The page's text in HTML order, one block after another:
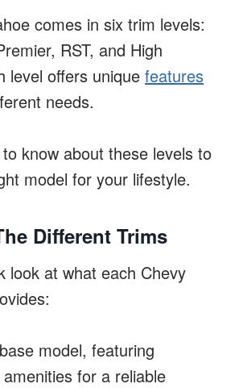
comes in six trim levels:
RST, and High
level offers unique features
needs.
to know about these levels to
model for your lifestyle.
Different Trims
look at what each Chevy
model, featuring
for a reliable